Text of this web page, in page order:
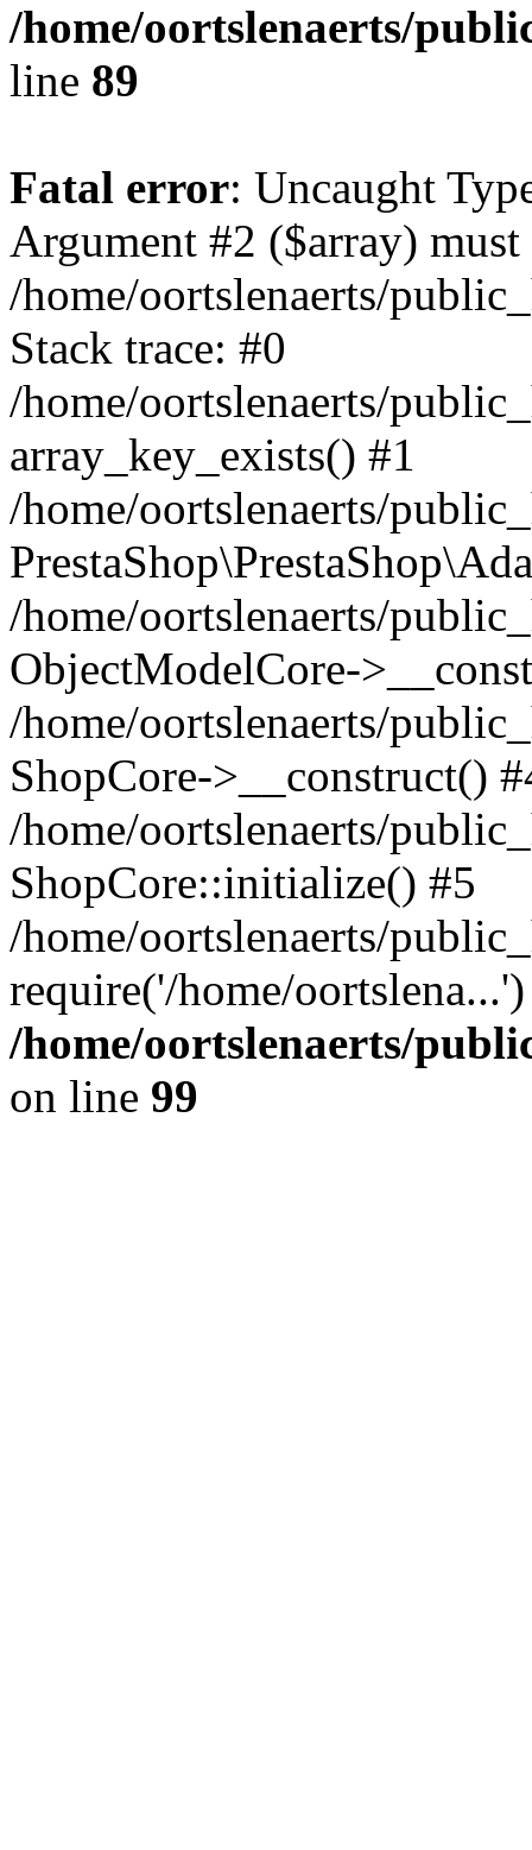
/home/oortslenaerts/
line 89
Fatal error: Uncaught
Argument #2 ($array)
/home/oortslenaerts/
Stack trace: #0
/home/oortslenaerts/
array_key_exists() #1
/home/oortslenaerts/
/home/oortslenaerts/
ObjectModelCore-
/home/oortslenaerts/
ShopCore->__construct()
/home/oortslenaerts/
ShopCore::initialize() #5
/home/oortslenaerts/
require('/home/
/home/oortslenaerts/
on line 99